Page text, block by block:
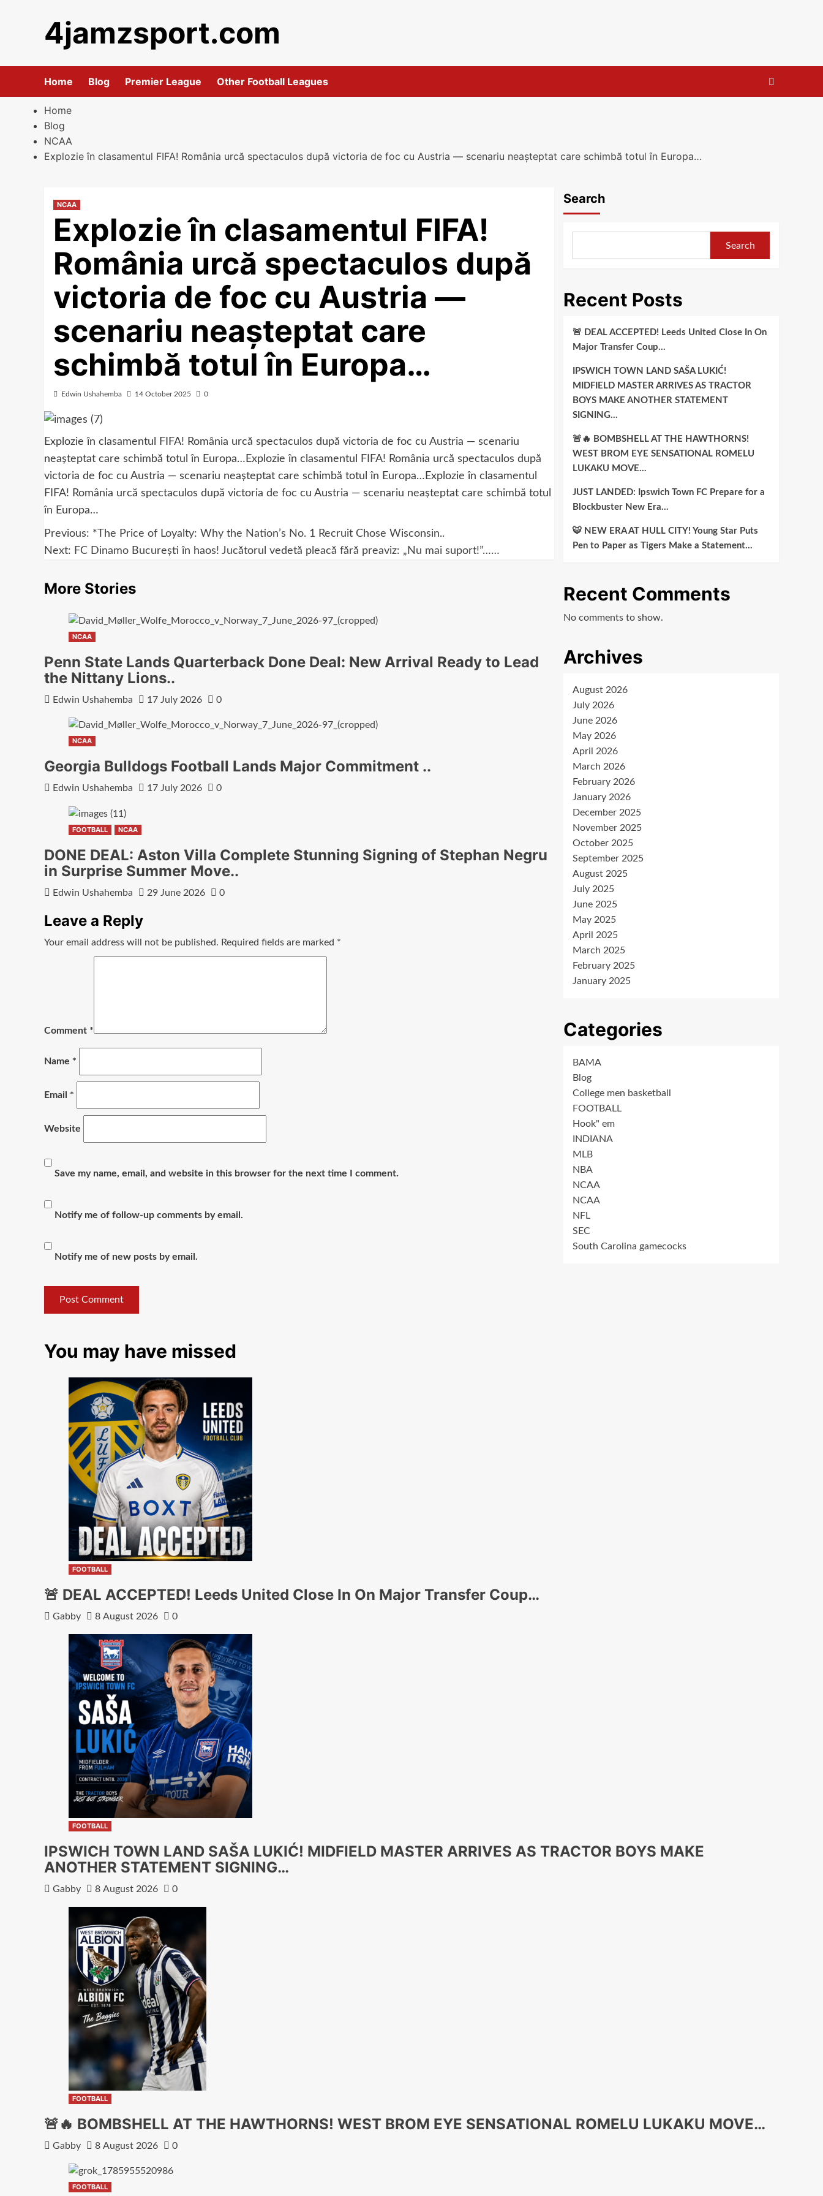
4jamzsport.com
Home Blog Premier League Other Football Leagues
Home
Blog
NCAA
Explozie în clasamentul FIFA! România urcă spectaculos după victoria de foc cu Austria — scenariu neașteptat care schimbă totul în Europa…
NCAA
Explozie în clasamentul FIFA!
România urcă spectaculos după
victoria de foc cu Austria —
scenariu neașteptat care
schimbă totul în Europa…
Edwin Ushahemba 14 October 2025 0
Explozie în clasamentul FIFA! România urcă spectaculos după victoria de foc cu Austria — scenariu
neașteptat care schimbă totul în Europa…Explozie în clasamentul FIFA! România urcă spectaculos după
victoria de foc cu Austria — scenariu neașteptat care schimbă totul în Europa…Explozie în clasamentul
FIFA! România urcă spectaculos după victoria de foc cu Austria — scenariu neașteptat care schimbă totul
în Europa…
Post
navigation
Previous: *The Price of Loyalty: Why the Nation’s No. 1 Recruit Chose Wisconsin..
Next: FC Dinamo București în haos! Jucătorul vedetă pleacă fără preaviz: „Nu mai suport!”……
More Stories
NCAA
Penn State Lands Quarterback Done Deal: New Arrival Ready to Lead
the Nittany Lions..
Edwin Ushahemba 17 July 2026 0
NCAA
Georgia Bulldogs Football Lands Major Commitment ..
Edwin Ushahemba 17 July 2026 0
FOOTBALL NCAA
DONE DEAL: Aston Villa Complete Stunning Signing of Stephan Negru
in Surprise Summer Move..
Edwin Ushahemba 29 June 2026 0
Leave a Reply
Your email address will not be published. Required fields are marked *
Comment *
Name *
Email *
Website
Save my name, email, and website in this browser for the next time I comment.
Notify me of follow-up comments by email.
Notify me of new posts by email.
Search
Search
Recent Posts
🚨 DEAL ACCEPTED! Leeds United Close In On
Major Transfer Coup…
IPSWICH TOWN LAND SAŠA LUKIĆ!
MIDFIELD MASTER ARRIVES AS TRACTOR
BOYS MAKE ANOTHER STATEMENT
SIGNING…
🚨🔥 BOMBSHELL AT THE HAWTHORNS!
WEST BROM EYE SENSATIONAL ROMELU
LUKAKU MOVE…
JUST LANDED: Ipswich Town FC Prepare for a
Blockbuster New Era…
🐯 NEW ERA AT HULL CITY! Young Star Puts
Pen to Paper as Tigers Make a Statement…
Recent Comments
No comments to show.
Archives
August 2026
July 2026
June 2026
May 2026
April 2026
March 2026
February 2026
January 2026
December 2025
November 2025
October 2025
September 2025
August 2025
July 2025
June 2025
May 2025
April 2025
March 2025
February 2025
January 2025
Categories
BAMA
Blog
College men basketball
FOOTBALL
Hook" em
INDIANA
MLB
NBA
NCAA
NCAA
NFL
SEC
South Carolina gamecocks
You may have missed
FOOTBALL
🚨 DEAL ACCEPTED! Leeds United Close In On Major Transfer Coup…
Gabby 8 August 2026 0
FOOTBALL
IPSWICH TOWN LAND SAŠA LUKIĆ! MIDFIELD MASTER ARRIVES AS TRACTOR BOYS MAKE
ANOTHER STATEMENT SIGNING…
Gabby 8 August 2026 0
FOOTBALL
🚨🔥 BOMBSHELL AT THE HAWTHORNS! WEST BROM EYE SENSATIONAL ROMELU LUKAKU MOVE…
Gabby 8 August 2026 0
FOOTBALL